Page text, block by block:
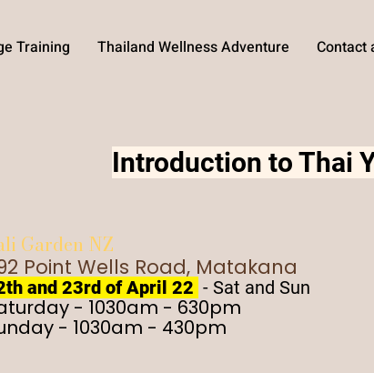
Training Thailand Wellness Adventure Contact
Introduction to Thai
Garden NZ
Point Wells Road, Matakana
and 23rd of April 22 - Sat and Sun
- 1030am - 630pm
- 1030am - 430pm